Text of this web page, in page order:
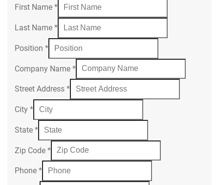
First Name *
Last Name *
Position *
Company Name *
Street Address *
City *
State *
Zip Code *
Phone *